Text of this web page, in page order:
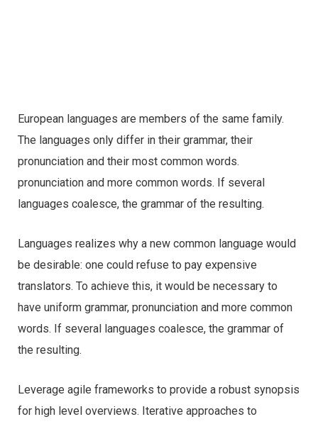
European languages are members of the same family.
The languages only differ in their grammar, their
pronunciation and their most common words.
pronunciation and more common words. If several
languages coalesce, the grammar of the resulting.
Languages realizes why a new common language would
be desirable: one could refuse to pay expensive
translators. To achieve this, it would be necessary to
have uniform grammar, pronunciation and more common
words. If several languages coalesce, the grammar of
the resulting.
Leverage agile frameworks to provide a robust synopsis
for high level overviews. Iterative approaches to